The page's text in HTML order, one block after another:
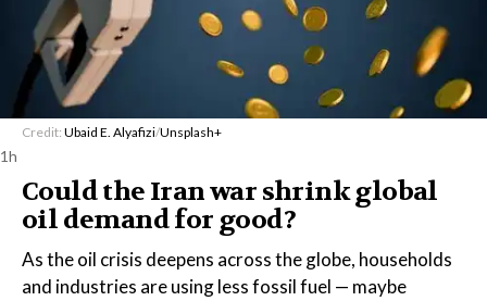
Credit: Ubaid E. Alyafizi/Unsplash+
1h
Could the Iran war shrink global
oil demand for good?
As the oil crisis deepens across the globe, households
and industries are using less fossil fuel — maybe